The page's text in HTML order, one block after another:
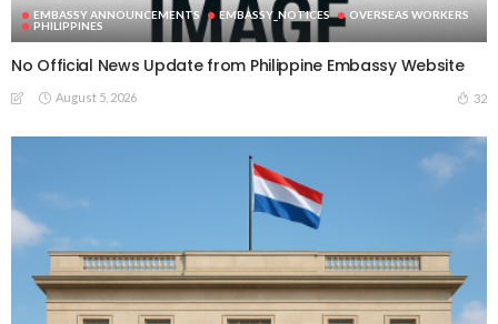
EMBASSY ANNOUNCEMENTS EMBASSY_NOTICES
OVERSEAS WORKERS
PHILIPPINES
No Official News Update from Philippine Embassy Website
August 5, 2026 32